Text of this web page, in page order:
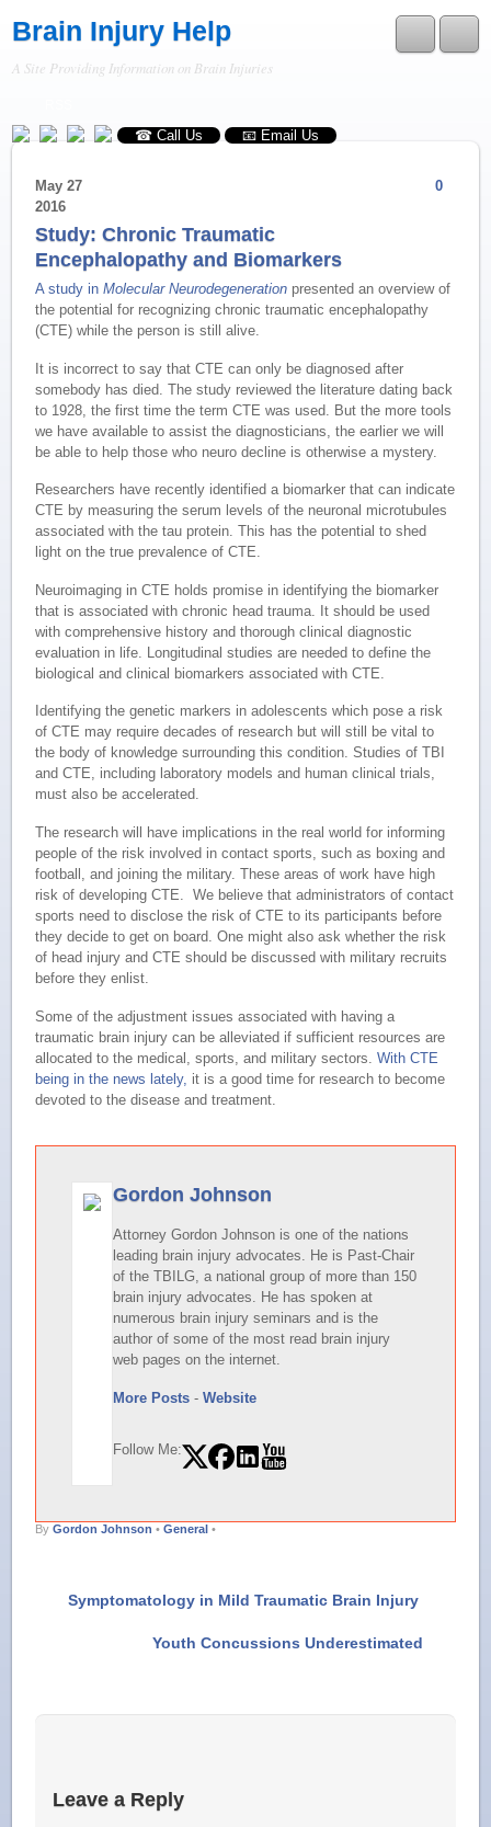
Brain Injury Help
A Site Providing Information on Brain Injuries
☎ Call Us 📧 Email Us
May 27
2016
Study: Chronic Traumatic
Encephalopathy and Biomarkers
A study inMolecular Neurodegeneration presented an overview of
the potential for recognizing chronic traumatic encephalopathy
(CTE) while the person is still alive.
It is incorrect to say that CTE can only be diagnosed after
somebody has died. The study reviewed the literature dating back
to 1928, the first time the term CTE was used. But the more tools
we have available to assist the diagnosticians, the earlier we will
be able to help those who neuro decline is otherwise a mystery.
Researchers have recently identified a biomarker that can indicate
CTE by measuring the serum levels of the neuronal microtubules
associated with the tau protein. This has the potential to shed
light on the true prevalence of CTE.
Neuroimaging in CTE holds promise in identifying the biomarker
that is associated with chronic head trauma. It should be used
with comprehensive history and thorough clinical diagnostic
evaluation in life. Longitudinal studies are needed to define the
biological and clinical biomarkers associated with CTE.
Identifying the genetic markers in adolescents which pose a risk
of CTE may require decades of research but will still be vital to
the body of knowledge surrounding this condition. Studies of TBI
and CTE, including laboratory models and human clinical trials,
must also be accelerated.
The research will have implications in the real world for informing
people of the risk involved in contact sports, such as boxing and
football, and joining the military. These areas of work have high
risk of developing CTE. We believe that administrators of contact
sports need to disclose the risk of CTE to its participants before
they decide to get on board. One might also ask whether the risk
of head injury and CTE should be discussed with military recruits
before they enlist.
Some of the adjustment issues associated with having a
traumatic brain injury can be alleviated if sufficient resources are
allocated to the medical, sports, and military sectors.With CTE
being in the news lately, it is a good time for research to become
devoted to the disease and treatment.
Gordon Johnson
Attorney Gordon Johnson is one of the nations
leading brain injury advocates. He is Past-Chair
of the TBILG, a national group of more than 150
brain injury advocates. He has spoken at
numerous brain injury seminars and is the
author of some of the most read brain injury
web pages on the internet.
More Posts -Website
Follow Me:
ByGordon Johnson • General •
0
Symptomatology in Mild Traumatic Brain Injury
Youth Concussions Underestimated
Leave a Reply